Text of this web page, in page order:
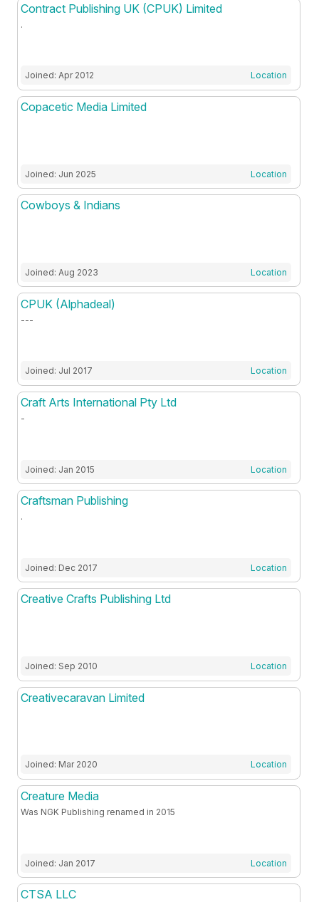
Contract Publishing UK (CPUK) Limited
.
Joined: Apr 2012 Location
Copacetic Media Limited
Joined: Jun 2025 Location
Cowboys & Indians
Joined: Aug 2023 Location
CPUK (Alphadeal)
---
Joined: Jul 2017 Location
Craft Arts International Pty Ltd
-
Joined: Jan 2015 Location
Craftsman Publishing
.
Joined: Dec 2017 Location
Creative Crafts Publishing Ltd
Joined: Sep 2010 Location
Creativecaravan Limited
Joined: Mar 2020 Location
Creature Media
Was NGK Publishing renamed in 2015
Joined: Jan 2017 Location
CTSA LLC